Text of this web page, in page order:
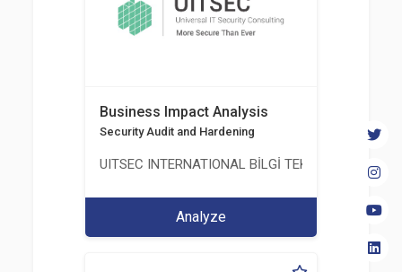
Business Impact Analysis
Security Audit and Hardening
UITSEC INTERNATIONAL BİLGİ TEKNOLOJİLERİ
Analyze